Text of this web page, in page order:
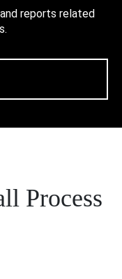
reports related
Process